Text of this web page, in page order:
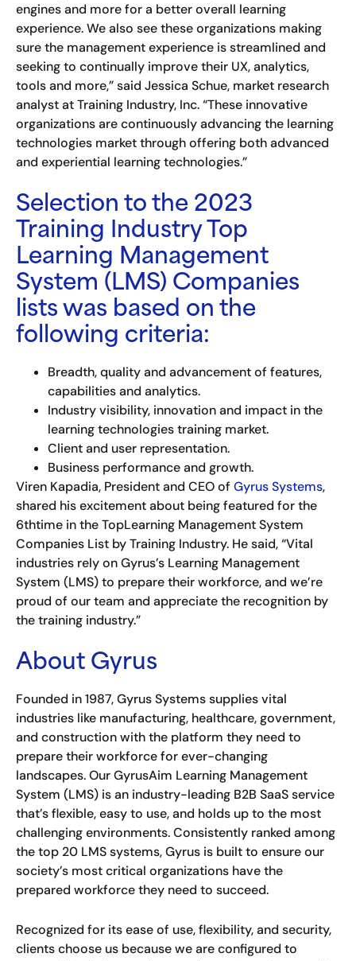
engines and more for a better overall learning
experience. We also see these organizations making
sure the management experience is streamlined and
seeking to continually improve their UX, analytics,
tools and more,” said Jessica Schue, market research
analyst at Training Industry, Inc. “These innovative
organizations are continuously advancing the learning
technologies market through offering both advanced
and experiential learning technologies.”
Selection to the 2023
Training Industry Top
Learning Management
System (LMS) Companies
lists was based on the
following criteria:
Breadth, quality and advancement of features,
capabilities and analytics.
Industry visibility, innovation and impact in the
learning technologies training market.
Client and user representation.
Business performance and growth.
Viren Kapadia, President and CEO of Gyrus Systems,
shared his excitement about being featured for the
6thtime in the TopLearning Management System
Companies List by Training Industry. He said, “Vital
industries rely on Gyrus’s Learning Management
System (LMS) to prepare their workforce, and we’re
proud of our team and appreciate the recognition by
the training industry.”
About Gyrus
Founded in 1987, Gyrus Systems supplies vital
industries like manufacturing, healthcare, government,
and construction with the platform they need to
prepare their workforce for ever-changing
landscapes. Our GyrusAim Learning Management
System (LMS) is an industry-leading B2B SaaS service
that’s flexible, easy to use, and holds up to the most
challenging environments. Consistently ranked among
the top 20 LMS systems, Gyrus is built to ensure our
society’s most critical organizations have the
prepared workforce they need to succeed.
Recognized for its ease of use, flexibility, and security,
clients choose us because we are configured to